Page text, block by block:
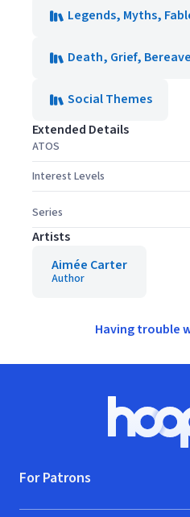
Legends, Myths,
Death, Grief,
Social Themes
Extended Details
ATOS
Interest Levels
Series
Artists
Aimée Carter
Author
Having trouble
For Patrons